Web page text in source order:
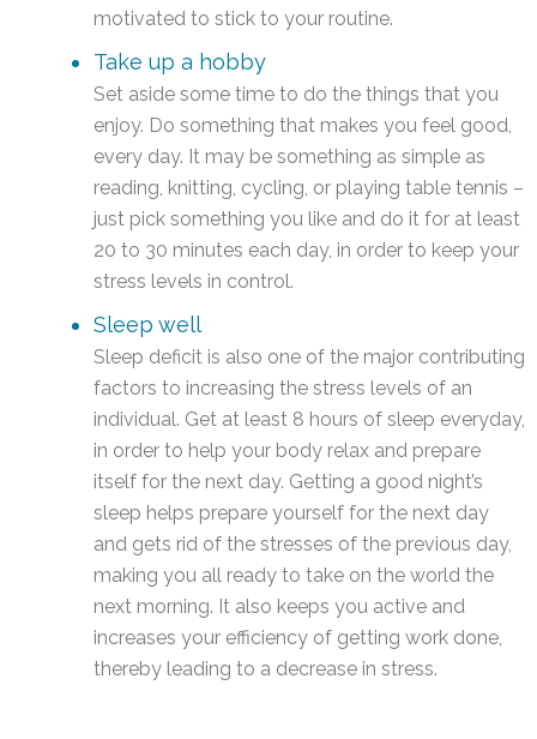
motivated to stick to your routine.
Take up a hobby
Set aside some time to do the things that you
enjoy. Do something that makes you feel good,
every day. It may be something as simple as
reading, knitting, cycling, or playing table tennis –
just pick something you like and do it for at least
20 to 30 minutes each day, in order to keep your
stress levels in control.
Sleep well
Sleep deficit is also one of the major contributing
factors to increasing the stress levels of an
individual. Get at least 8 hours of sleep everyday,
in order to help your body relax and prepare
itself for the next day. Getting a good night’s
sleep helps prepare yourself for the next day
and gets rid of the stresses of the previous day,
making you all ready to take on the world the
next morning. It also keeps you active and
increases your efficiency of getting work done,
thereby leading to a decrease in stress.